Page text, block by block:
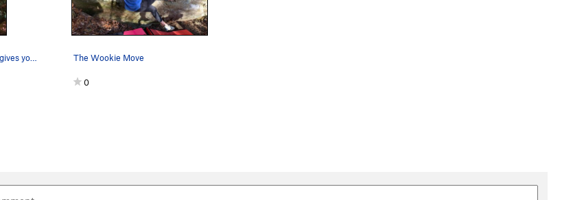
The Wookie Move
0